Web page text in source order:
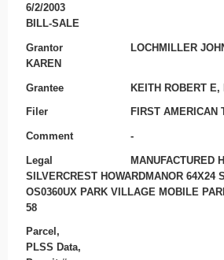
6/2/2003
BILL-SALE
Grantor
LOCHMILLER
KAREN
Grantee KEITH ROBERT
Filer FIRST AMERICAN
Comment -
Legal
MANUFACTURED
SILVERCREST HOWARDMANOR 64X24
OS0360UX PARK VILLAGE MOBILE
58
Parcel,
PLSS Data,